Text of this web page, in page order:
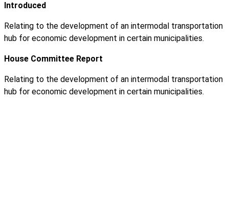
Introduced
Relating to the development of an intermodal transportation
hub for economic development in certain municipalities.
House Committee Report
Relating to the development of an intermodal transportation
hub for economic development in certain municipalities.